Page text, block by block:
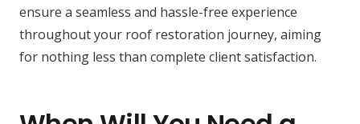
ensure a seamless and hassle-free experience
throughout your roof restoration journey, aiming
for nothing less than complete client satisfaction.